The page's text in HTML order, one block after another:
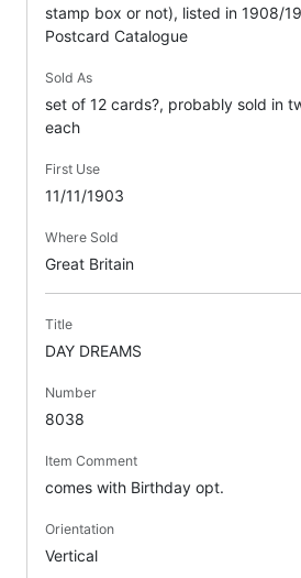
stamp box or not), listed in 1908/
Postcard Catalogue
Sold As
set of 12 cards?, probably sold in
each
First Use
11/11/1903
Where Sold
Great Britain
Title
DAY DREAMS
Number
8038
Item Comment
comes with Birthday opt.
Orientation
Vertical